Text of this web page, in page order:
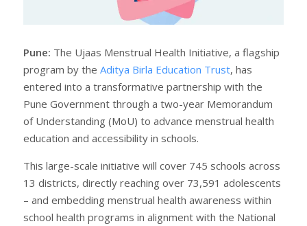
Pune: The Ujaas Menstrual Health Initiative, a flagship
program by the Aditya Birla Education Trust, has
entered into a transformative partnership with the
Pune Government through a two-year Memorandum
of Understanding (MoU) to advance menstrual health
education and accessibility in schools.
This large-scale initiative will cover 745 schools across
13 districts, directly reaching over 73,591 adolescents
– and embedding menstrual health awareness within
school health programs in alignment with the National